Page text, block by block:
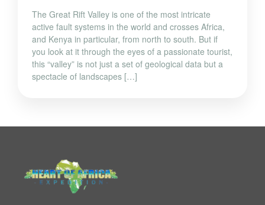
The Great Rift Valley is one of the most intricate
active fault systems in the world and crosses Africa,
and Kenya in particular, from north to south. But if
you look at it through the eyes of a passionate tourist,
this “valley” is not just a set of geological data but a
spectacle of landscapes […]